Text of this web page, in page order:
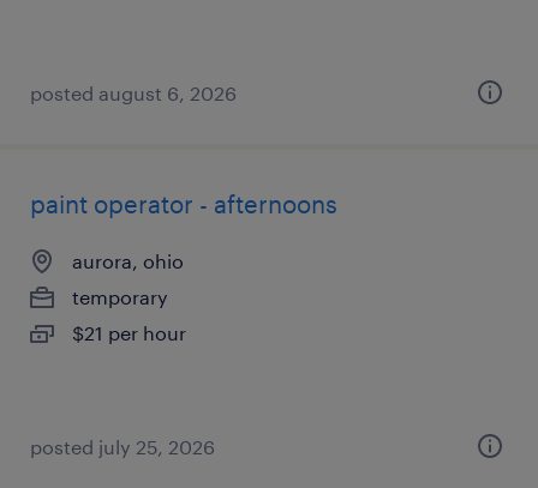
posted august 6, 2026
paint operator - afternoons
aurora, ohio
temporary
$21 per hour
posted july 25, 2026